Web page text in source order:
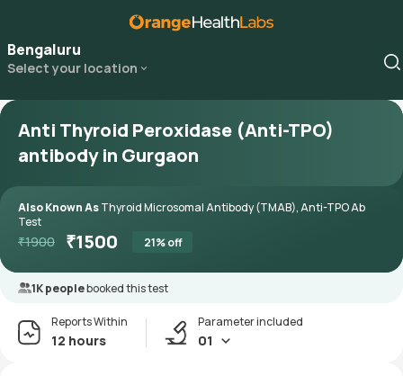
Bengaluru
Select your location
Anti Thyroid Peroxidase (Anti-TPO)
antibody in Gurgaon
Also Known AsThyroid Microsomal Antibody (TMAB), Anti-TPO Ab
Test
₹1900 ₹1500 21% off
1K peoplebooked this test
Reports Within
12 hours
Parameter included
01